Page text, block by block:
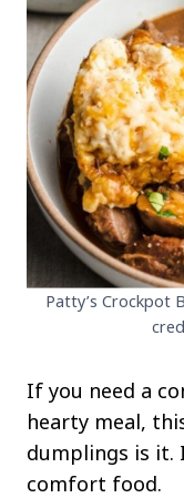
Patty’s Crockpot
If you need a
hearty meal,
dumplings is it.
comfort food.